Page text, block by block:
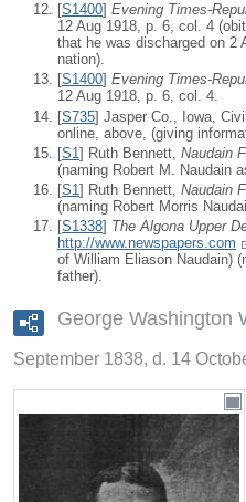
[S1400] Evening Times-
12 Aug 1918, p. 6, col. 4
that he was discharged on 2
nation).
[S1400] Evening Times-
12 Aug 1918, p. 6, col. 4.
[S735] Jasper Co., Iowa,
online, above, (giving
[S1 ] Ruth Bennett, Naudain
(naming Robert M. Naudain
[S1] Ruth Bennett, Naudain
(naming Robert Morris
[S1338] The Algona Upper
http://www.newspapers.com
of William Eliason Naudain)
father).
George Washington
September 1838, d. 14